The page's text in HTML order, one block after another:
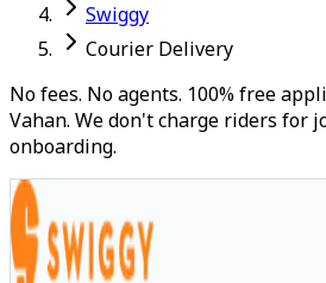
Swiggy
Courier Delivery
No fees. No agents. 100% free
Vahan. We don't charge riders for
onboarding.